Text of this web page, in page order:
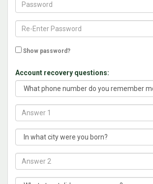
Show password?
Account recovery questions: